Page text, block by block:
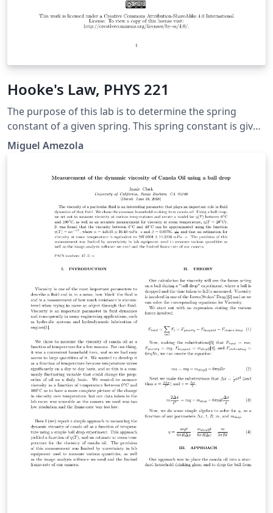
Hooke's Law, PHYS 221
The purpose of this lab is to determine the spring
constant of a given spring. This spring constant is given
by the relation between the force exerted on the spring
and the distance the spring is either stretched or
law which we are going to get a better understanding
of throughout this lab.
Miguel Amezola